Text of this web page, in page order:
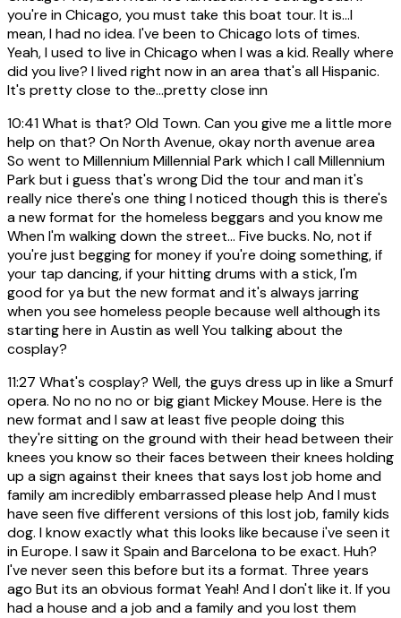
you're in Chicago, you must take this boat tour. It is...I
mean, I had no idea. I've been to Chicago lots of times.
Yeah, I used to live in Chicago when I was a kid. Really where
did you live? I lived right now in an area that's all Hispanic.
It's pretty close to the...pretty close inn
10:41What is that? Old Town. Can you give me a little more
help on that? On North Avenue, okay north avenue area
So went to Millennium Millennial Park which I call Millennium
Park but i guess that's wrong Did the tour and man it's
really nice there's one thing I noticed though this is there's
a new format for the homeless beggars and you know me
When I'm walking down the street... Five bucks. No, not if
you're just begging for money if you're doing something, if
your tap dancing, if your hitting drums with a stick, I'm
good for ya but the new format and it's always jarring
when you see homeless people because well although its
starting here in Austin as well You talking about the
cosplay?
11:27 What's cosplay? Well, the guys dress up in like a Smurf
opera. No no no no or big giant Mickey Mouse. Here is the
new format and I saw at least five people doing this
they're sitting on the ground with their head between their
knees you know so their faces between their knees holding
up a sign against their knees that says lost job home and
family am incredibly embarrassed please help And I must
have seen five different versions of this lost job, family kids
dog. I know exactly what this looks like because i've seen it
in Europe. I saw it Spain and Barcelona to be exact. Huh?
I've never seen this before but its a format. Three years
ago But its an obvious format Yeah! And I don't like it. If you
had a house and a job and a family and you lost them